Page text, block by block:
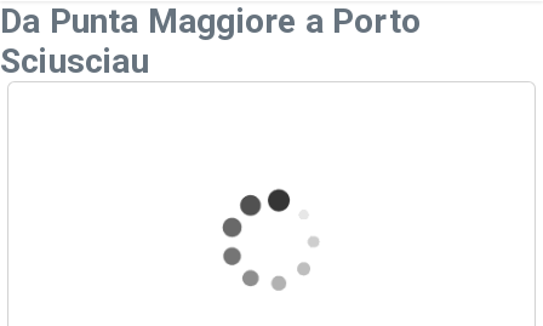
Da Punta Maggiore a Porto
Sciusciau